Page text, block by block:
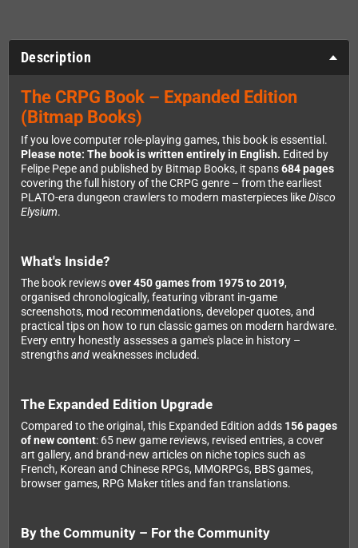
Description
The CRPG Book – Expanded Edition
(Bitmap Books)
If you love computer role-playing games, this book is essential.
Please note: The book is written entirely in English. Edited by
Felipe Pepe and published by Bitmap Books, it spans684 pages
covering the full history of the CRPG genre – from the earliest
PLATO-era dungeon crawlers to modern masterpieces likeDisco
Elysium.
What's Inside?
The book reviewsover 450 games from 1975 to 2019,
organised chronologically, featuring vibrant in-game
screenshots, mod recommendations, developer quotes, and
practical tips on how to run classic games on modern hardware.
Every entry honestly assesses a game's place in history –
strengthsandweaknesses included.
The Expanded Edition Upgrade
Compared to the original, this Expanded Edition adds 156 pages
of new content: 65 new game reviews, revised entries, a cover
art gallery, and brand-new articles on niche topics such as
French, Korean and Chinese RPGs, MMORPGs, BBS games,
browser games, RPG Maker titles and fan translations.
By the Community – For the Community